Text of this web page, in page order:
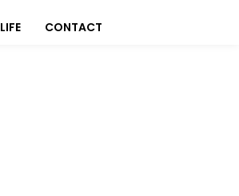
LIFE CONTACT